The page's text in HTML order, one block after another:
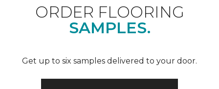
ORDER FLOORING
SAMPLES.
Get up to six samples delivered to your door.